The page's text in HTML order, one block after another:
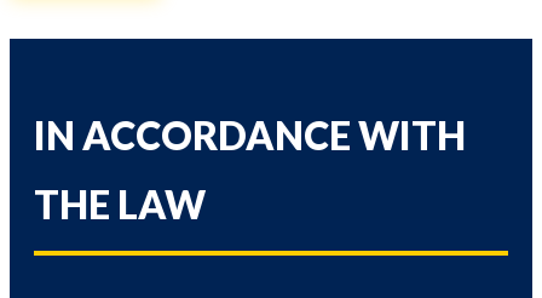
IN ACCORDANCE WITH
THE LAW